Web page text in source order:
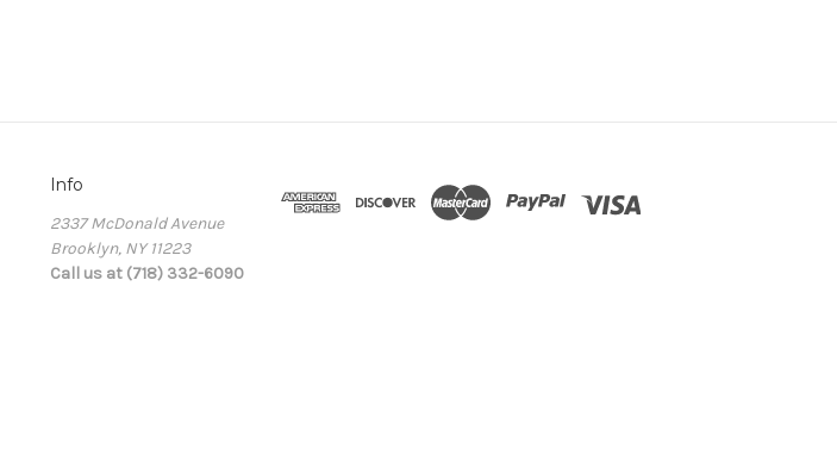
Info
2337 McDonald Avenue
Brooklyn, NY 11223
Call us at (718) 332-6090